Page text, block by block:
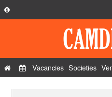
Privacy Policy
Vacancies Societies